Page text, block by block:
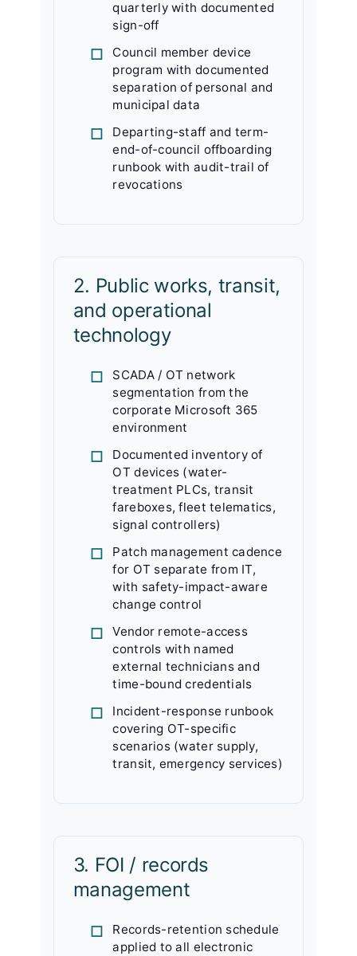
quarterly with documented
sign-off
Council member device
program with documented
separation of personal and
municipal data
Departing-staff and term-
end-of-council offboarding
runbook with audit-trail of
revocations
2. Public works, transit,
and operational
technology
SCADA / OT network
segmentation from the
corporate Microsoft 365
environment
Documented inventory of
OT devices (water-
treatment PLCs, transit
fareboxes, fleet telematics,
signal controllers)
Patch management cadence
for OT separate from IT,
with safety-impact-aware
change control
Vendor remote-access
controls with named
external technicians and
time-bound credentials
Incident-response runbook
covering OT-specific
scenarios (water supply,
transit, emergency services)
3. FOI / records
management
Records-retention schedule
applied to all electronic